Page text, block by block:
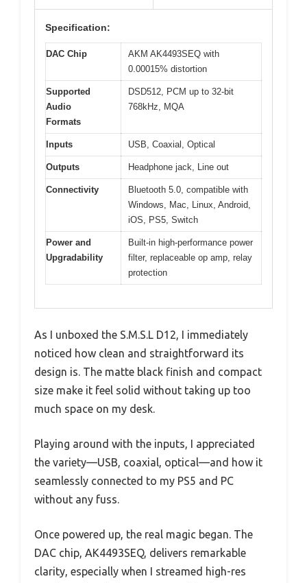
Specification:
DAC Chip
AKM AK4493SEQ with
0.00015% distortion
Supported
Audio
Formats
DSD512, PCM up to 32-bit
768kHz, MQA
Inputs USB, Coaxial, Optical
Outputs Headphone jack, Line out
Connectivity
Bluetooth 5.0, compatible with
Windows, Mac, Linux, Android,
iOS, PS5, Switch
Power and
Upgradability
Built-in high-performance power
filter, replaceable op amp, relay
protection
As I unboxed the S.M.S.L D12, I immediately
noticed how clean and straightforward its
design is. The matte black finish and compact
size make it feel solid without taking up too
much space on my desk.
Playing around with the inputs, I appreciated
the variety—USB, coaxial, optical—and how it
seamlessly connected to my PS5 and PC
without any fuss.
Once powered up, the real magic began. The
DAC chip, AK4493SEQ, delivers remarkable
clarity, especially when I streamed high-res